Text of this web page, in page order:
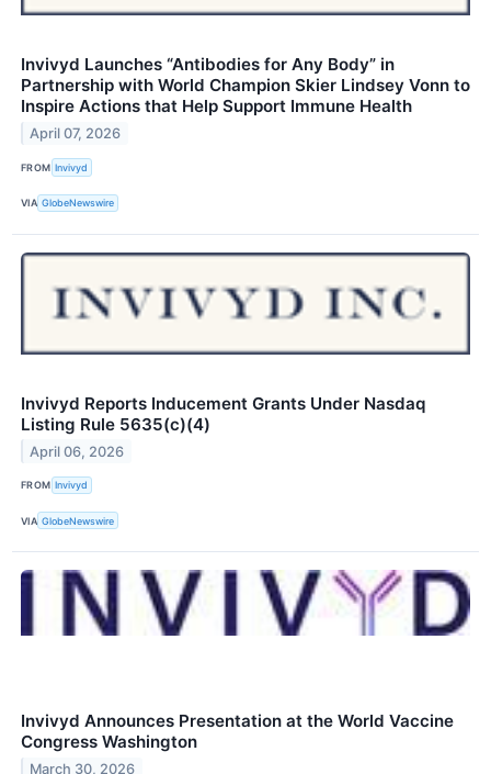
Invivyd Launches “Antibodies for Any Body” in
Partnership with World Champion Skier Lindsey Vonn to
Inspire Actions that Help Support Immune Health
April 07, 2026
FROM Invivyd
VIA GlobeNewswire
Invivyd Reports Inducement Grants Under Nasdaq
Listing Rule 5635(c)(4)
April 06, 2026
FROM Invivyd
VIA GlobeNewswire
Invivyd Announces Presentation at the World Vaccine
Congress Washington
March 30, 2026